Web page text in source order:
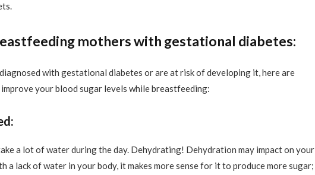
mothers with gestational diabetes:
with gestational diabetes or are at risk of developing it, here are
your blood sugar levels while breastfeeding:
a lot of water during the day. Dehydrating! Dehydration may impact on your
a lack of water in your body, it makes more sense for it to produce more sugar;